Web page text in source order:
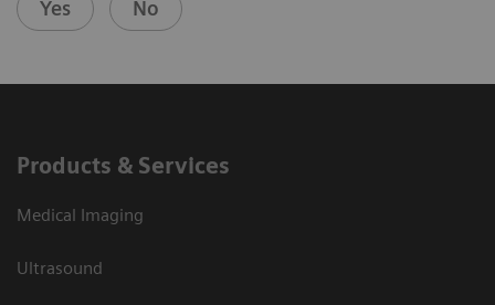
Yes No
Products & Services
Medical Imaging
Ultrasound